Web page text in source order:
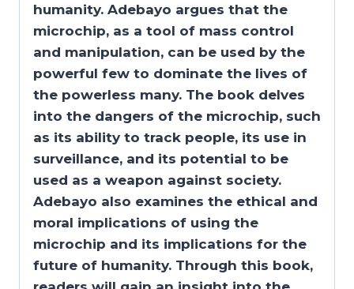
humanity. Adebayo argues that the
microchip, as a tool of mass control
and manipulation, can be used by the
powerful few to dominate the lives of
the powerless many. The book delves
into the dangers of the microchip, such
as its ability to track people, its use in
surveillance, and its potential to be
used as a weapon against society.
Adebayo also examines the ethical and
moral implications of using the
microchip and its implications for the
future of humanity. Through this book,